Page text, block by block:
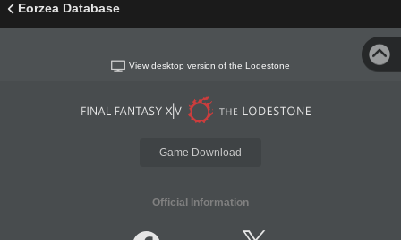
Eorzea Database
View desktop version of the Lodestone
Game Download
Official Information